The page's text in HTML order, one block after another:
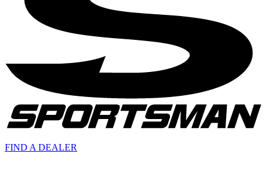
FIND A DEALER